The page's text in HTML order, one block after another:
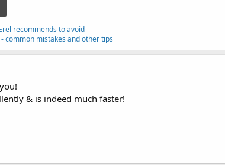
recommends to avoid
common mistakes and other tips
& is indeed much faster!